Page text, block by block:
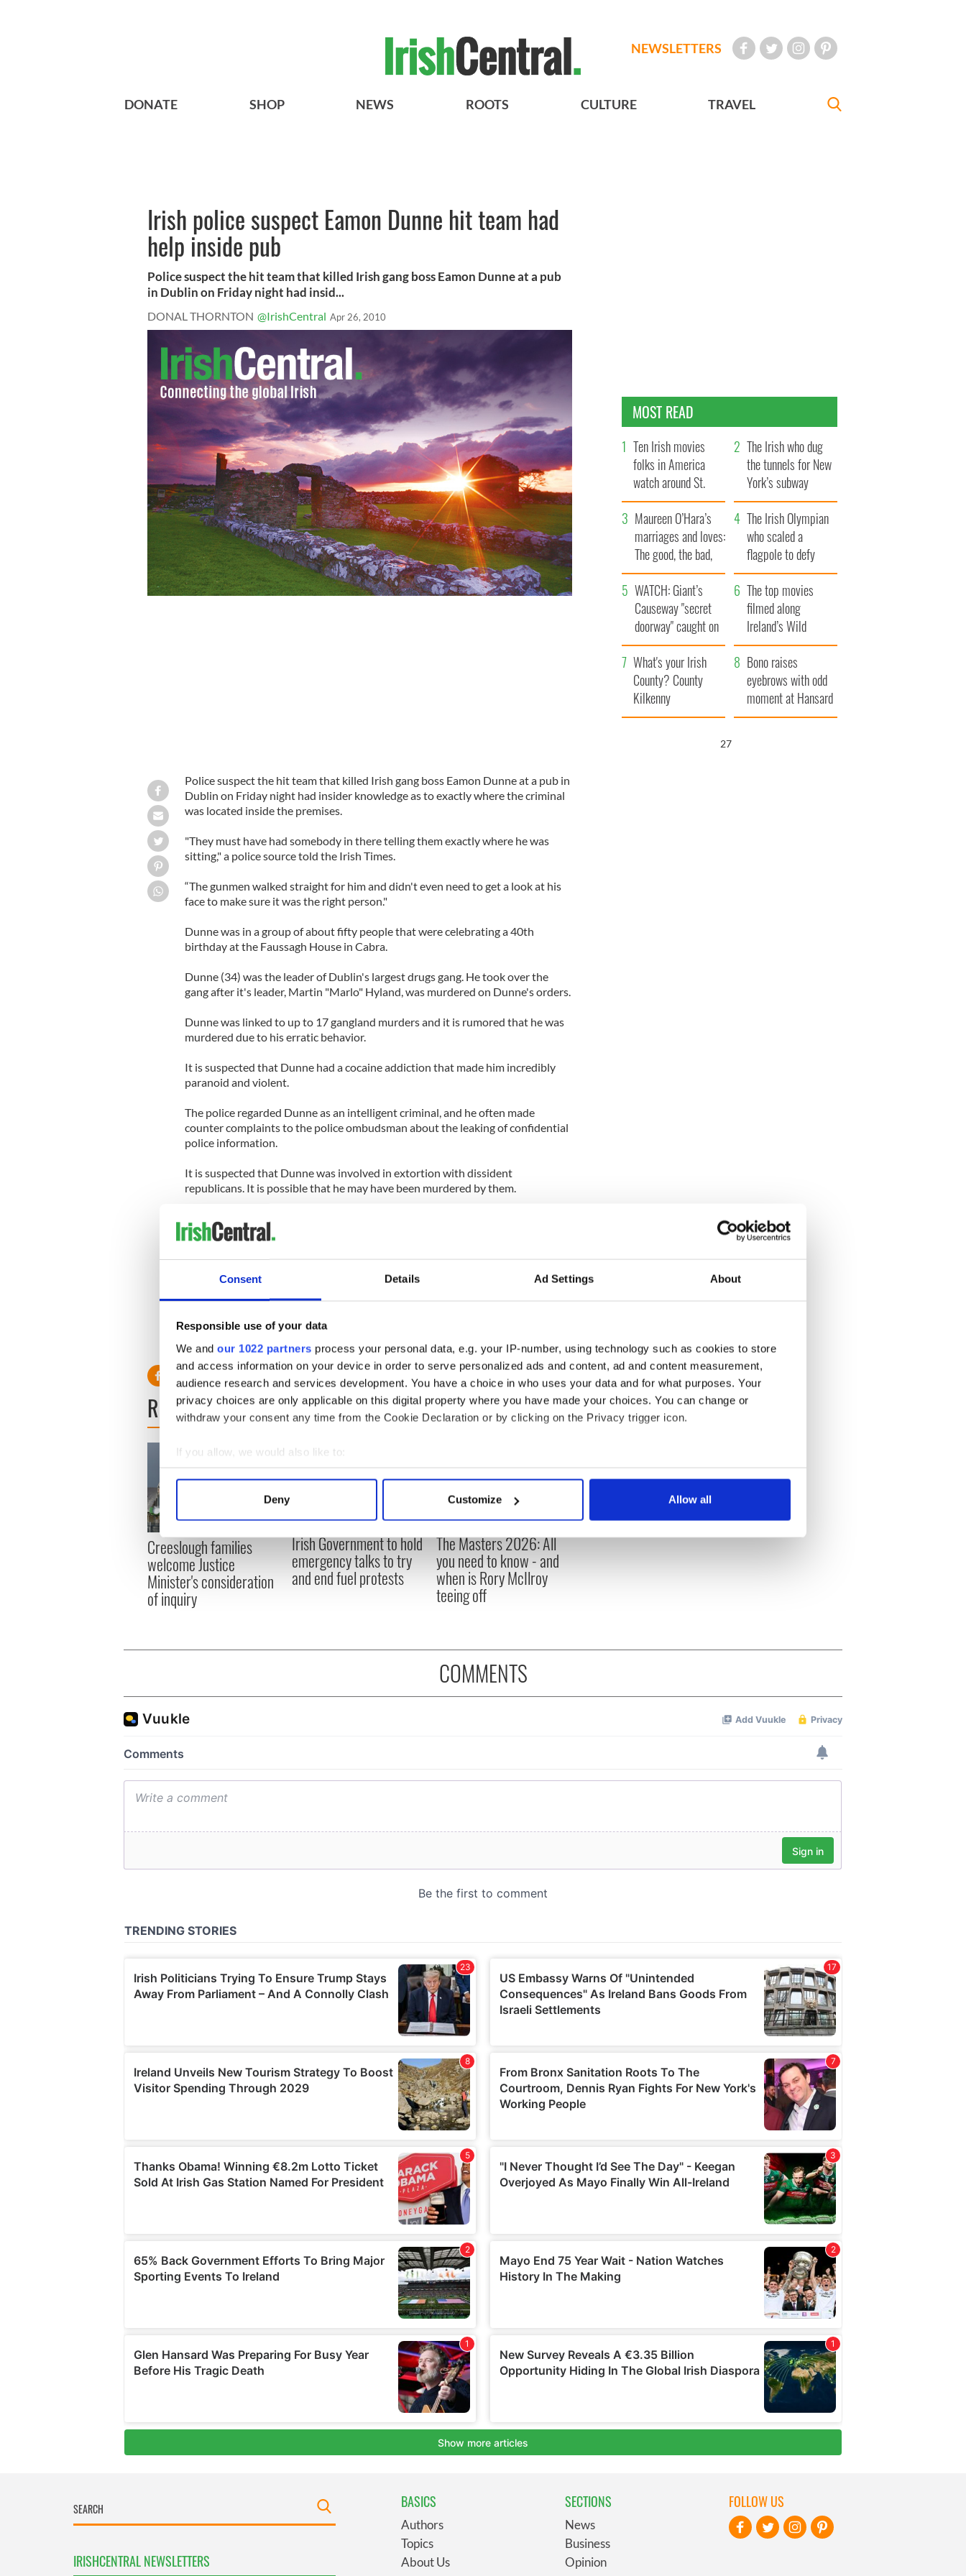
Consent Details Ad Settings About
Responsible use of your data
We and our 1022 partners process your personal data, e.g. your IP-number, using technology such as cookies to store
and access information on your device in order to serve personalized ads and content, ad and content measurement,
audience research and services development. You have a choice in who uses your data and for what purposes. Your
privacy choices are only applicable on this digital property where you have made your choices. You can change or
withdraw your consent any time from the Cookie Declaration or by clicking on the Privacy trigger icon.
If you allow, we would also like to:
Collect information about your geographical location which can be accurate to within several meters
Find out more about how your personal data is processed and set your preferences in the
We use cookies to personalise content and ads, to provide social media features and to analyse our traffic. We also share
information about your use of our site with our social media, advertising and analytics partners who may combine it with
other information that you’ve provided to them or that they’ve collected from your use of their services.
Deny Customize Allow all
NEWSLETTERS
DONATE SHOP NEWS ROOTS CULTURE TRAVEL
Irish police suspect Eamon Dunne hit team had
help inside pub
Police suspect the hit team that killed Irish gang boss Eamon Dunne at a pub
in Dublin on Friday night had insid...
DONAL THORNTON @IrishCentral Apr 26, 2010
Police suspect the hit team that killed Irish gang boss Eamon Dunne at a pub in
Dublin on Friday night had insider knowledge as to exactly where the criminal
was located inside the premises.
"They must have had somebody in there telling them exactly where he was
sitting," a police source told the Irish Times.
“The gunmen walked straight for him and didn't even need to get a look at his
face to make sure it was the right person."
Dunne was in a group of about fifty people that were celebrating a 40th
birthday at the Faussagh House in Cabra.
Dunne (34) was the leader of Dublin's largest drugs gang. He took over the
gang after it's leader, Martin "Marlo" Hyland, was murdered on Dunne's orders.
Dunne was linked to up to 17 gangland murders and it is rumored that he was
murdered due to his erratic behavior.
It is suspected that Dunne had a cocaine addiction that made him incredibly
paranoid and violent.
The police regarded Dunne as an intelligent criminal, and he often made
counter complaints to the police ombudsman about the leaking of confidential
police information.
It is suspected that Dunne was involved in extortion with dissident
republicans. It is possible that he may have been murdered by them.
bought debts from smaller dealers to make quick money collecting the owed
The police said that few witnesses have come forward to police, despite the
READ NEXT
Creeslough families
welcome Justice
Minister's consideration
of inquiry
Irish Government to hold
emergency talks to try
and end fuel protests
The Masters 2026: All
you need to know - and
when is Rory McIlroy
teeing off
MOST READ
Ten Irish movies
folks in America
watch around St.
Patrick’s Day
The Irish who dug
the tunnels for New
York’s subway
system
Maureen O’Hara’s
marriages and loves:
The good, the bad,
and the ugly
The Irish Olympian
who scaled a
flagpole to defy
Britain
WATCH: Giant’s
Causeway "secret
doorway" caught on
camera
The top movies
filmed along
Ireland’s Wild
Atlantic Way
What's your Irish
County? County
Kilkenny
Bono raises
eyebrows with odd
moment at Hansard
funeral
26
COMMENTS
IRISHCENTRAL NEWSLETTERS
BASICS
Authors
Topics
About Us
SECTIONS
News
Business
Opinion
FOLLOW US